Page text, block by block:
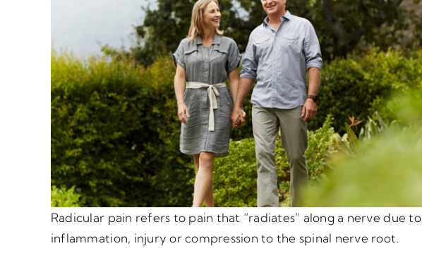
Radicular pain refers to pain that “radiates” along a nerve due to
inflammation, injury or compression to the spinal nerve root.